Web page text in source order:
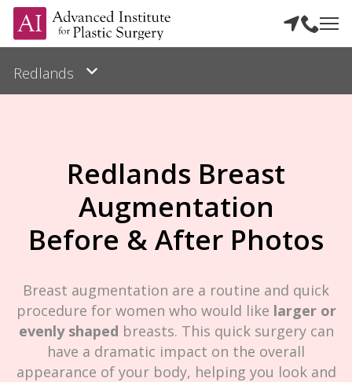
Redlands Breast
Augmentation
Before & After Photos
Breast augmentation are a routine and quick
procedure for women who would like larger or
evenly shaped breasts. This quick surgery can
have a dramatic impact on the overall
appearance of your body, helping you look and